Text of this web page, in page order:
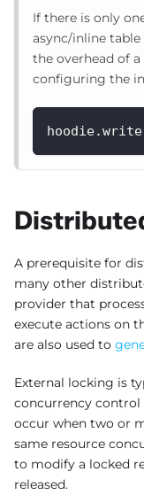
If there is only
async/inline table
the overhead of
configuring the
A prerequisite for
many other
provider that
execute actions on
are also used to
External locking is
concurrency control
occur when two or
same resource
to modify a locked
released.